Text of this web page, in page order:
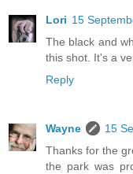
Lori 15
The black and
this shot. It's a
Reply
Wayne
15
Thanks for the
the park was